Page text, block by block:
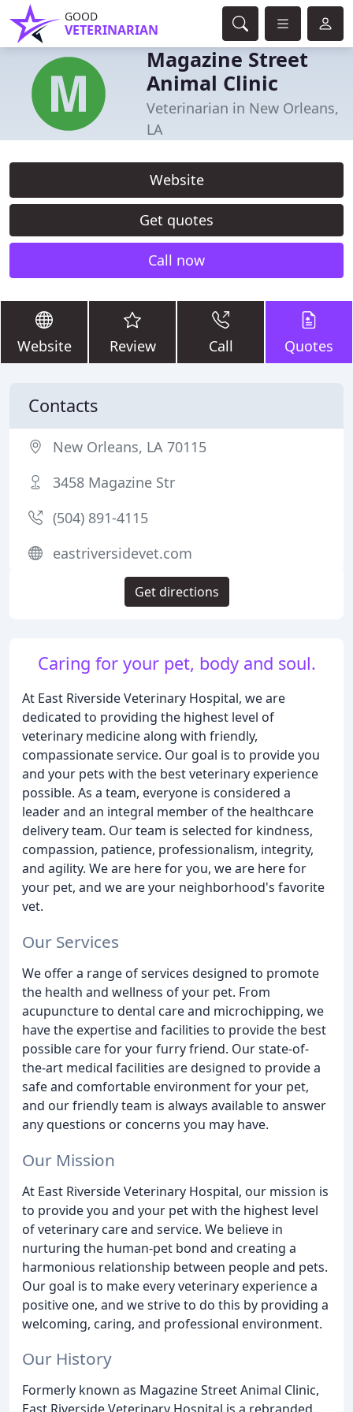
GOOD
VETERINARIAN
Magazine Street
Animal Clinic
Veterinarian in New Orleans,
LA
Website
Get quotes
Call now
Website Review Call Quotes
Caring for your pet, body and soul.
At East Riverside Veterinary Hospital, we are
dedicated to providing the highest level of
veterinary medicine along with friendly,
compassionate service. Our goal is to provide you
and your pets with the best veterinary experience
possible. As a team, everyone is considered a
leader and an integral member of the healthcare
delivery team. Our team is selected for kindness,
compassion, patience, professionalism, integrity,
and agility. We are here for you, we are here for
your pet, and we are your neighborhood's favorite
vet.
Our Services
We offer a range of services designed to promote
the health and wellness of your pet. From
acupuncture to dental care and microchipping, we
have the expertise and facilities to provide the best
possible care for your furry friend. Our state-of-
the-art medical facilities are designed to provide a
safe and comfortable environment for your pet,
and our friendly team is always available to answer
any questions or concerns you may have.
Our Mission
At East Riverside Veterinary Hospital, our mission is
to provide you and your pet with the highest level
of veterinary care and service. We believe in
nurturing the human-pet bond and creating a
harmonious relationship between people and pets.
Our goal is to make every veterinary experience a
positive one, and we strive to do this by providing a
welcoming, caring, and professional environment.
Our History
Formerly known as Magazine Street Animal Clinic,
Contacts
New Orleans, LA 70115
3458 Magazine Str
(504) 891-4115
eastriversidevet.com
Get directions